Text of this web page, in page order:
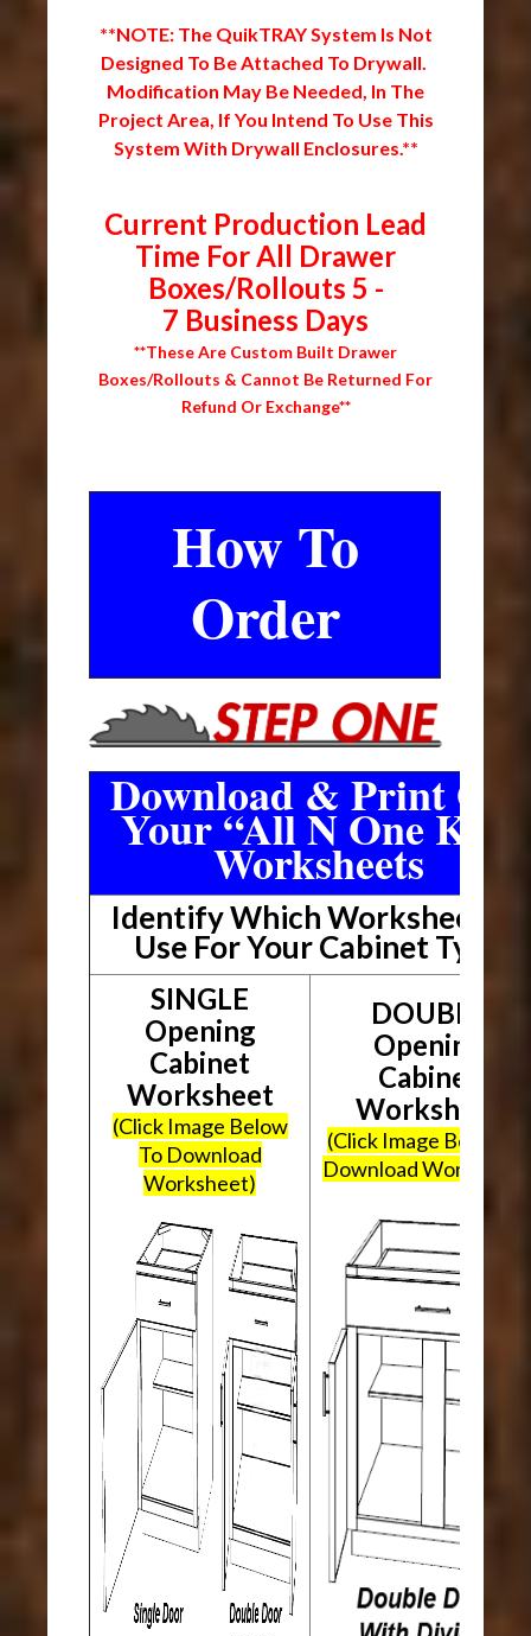
**NOTE: The QuikTRAY System Is Not
Designed To Be Attached To Drywall.
Modification May Be Needed, In The
Project Area, If You Intend To Use This
System With Drywall Enclosures.**
Current Production Lead
Time For All Drawer
Boxes/Rollouts 5 -
7 Business Days
**These Are Custom Built Drawer
Boxes/Rollouts & Cannot Be Returned For
Refund Or Exchange**
How To
Order
Download & Print Out
Your “All N One Kit”
Worksheets
Identify Which Worksheet To
Use For Your Cabinet Type
SINGLE
Opening
Cabinet
Worksheet
(Click Image Below
To Download
Worksheet)
DOUBLE
Opening
Cabinet
Worksheet
(Click Image Below To
Download